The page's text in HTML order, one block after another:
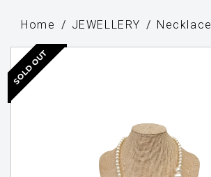
Home JEWELLERY Necklace
SOLD OUT